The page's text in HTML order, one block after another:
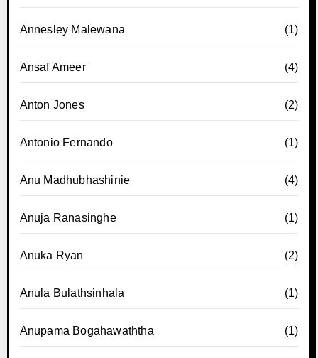
Annesley Malewana (1)
Ansaf Ameer (4)
Anton Jones (2)
Antonio Fernando (1)
Anu Madhubhashinie (4)
Anuja Ranasinghe (1)
Anuka Ryan (2)
Anula Bulathsinhala (1)
Anupama Bogahawaththa (1)